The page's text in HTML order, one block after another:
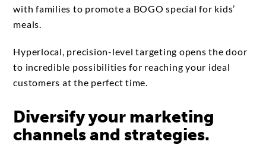
with families to promote a BOGO special for kids’
meals.
Hyperlocal, precision-level targeting opens the door
to incredible possibilities for reaching your ideal
customers at the perfect time.
Diversify your marketing
channels and strategies.